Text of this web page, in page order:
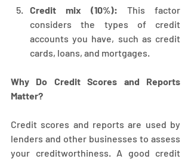
Credit mix (10%): This factor
considers the types of credit
accounts you have, such as credit
cards, loans, and mortgages.
Why Do Credit Scores and Reports
Matter?
Credit scores and reports are used by
lenders and other businesses to assess
your creditworthiness. A good credit